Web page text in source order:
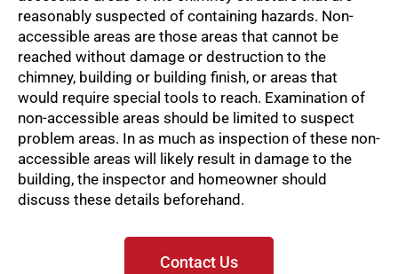
reasonably suspected of containing hazards. Non-
accessible areas are those areas that cannot be
reached without damage or destruction to the
chimney, building or building finish, or areas that
would require special tools to reach. Examination of
non-accessible areas should be limited to suspect
problem areas. In as much as inspection of these non-
accessible areas will likely result in damage to the
building, the inspector and homeowner should
discuss these details beforehand.
Contact Us